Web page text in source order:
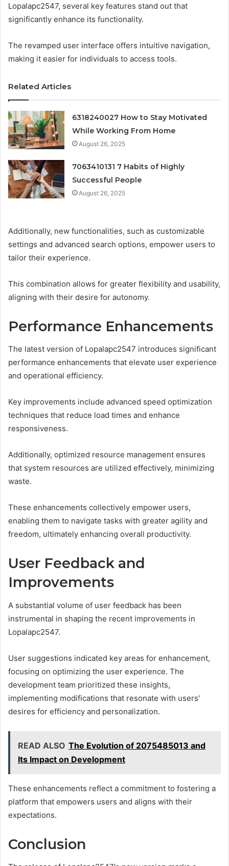
Lopalapc2547, several key features stand out that
significantly enhance its functionality.
The revamped user interface offers intuitive navigation,
making it easier for individuals to access tools.
Related Articles
6318240027 How to Stay Motivated
While Working From Home
August 26, 2025
7063410131 7 Habits of Highly
Successful People
August 26, 2025
Additionally, new functionalities, such as customizable
settings and advanced search options, empower users to
tailor their experience.
This combination allows for greater flexibility and usability,
aligning with their desire for autonomy.
Performance Enhancements
The latest version of Lopalapc2547 introduces significant
performance enhancements that elevate user experience
and operational efficiency.
Key improvements include advanced speed optimization
techniques that reduce load times and enhance
responsiveness.
Additionally, optimized resource management ensures
that system resources are utilized effectively, minimizing
waste.
These enhancements collectively empower users,
enabling them to navigate tasks with greater agility and
freedom, ultimately enhancing overall productivity.
User Feedback and
Improvements
A substantial volume of user feedback has been
instrumental in shaping the recent improvements in
Lopalapc2547.
User suggestions indicated key areas for enhancement,
focusing on optimizing the user experience. The
development team prioritized these insights,
implementing modifications that resonate with users'
desires for efficiency and personalization.
READ ALSO The Evolution of 2075485013 and
Its Impact on Development
These enhancements reflect a commitment to fostering a
platform that empowers users and aligns with their
expectations.
Conclusion